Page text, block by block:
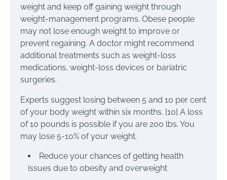
weight and keep off gaining weight through
weight-management programs. Obese people
may not lose enough weight to improve or
prevent regaining. A doctor might recommend
additional treatments such as weight-loss
medications, weight-loss devices or bariatric
surgeries.
Experts suggest losing between 5 and 10 per cent
of your body weight within six months. [10] A loss
of 10 pounds is possible if you are 200 lbs. You
may lose 5-10% of your weight.
Reduce your chances of getting health
issues due to obesity and overweight